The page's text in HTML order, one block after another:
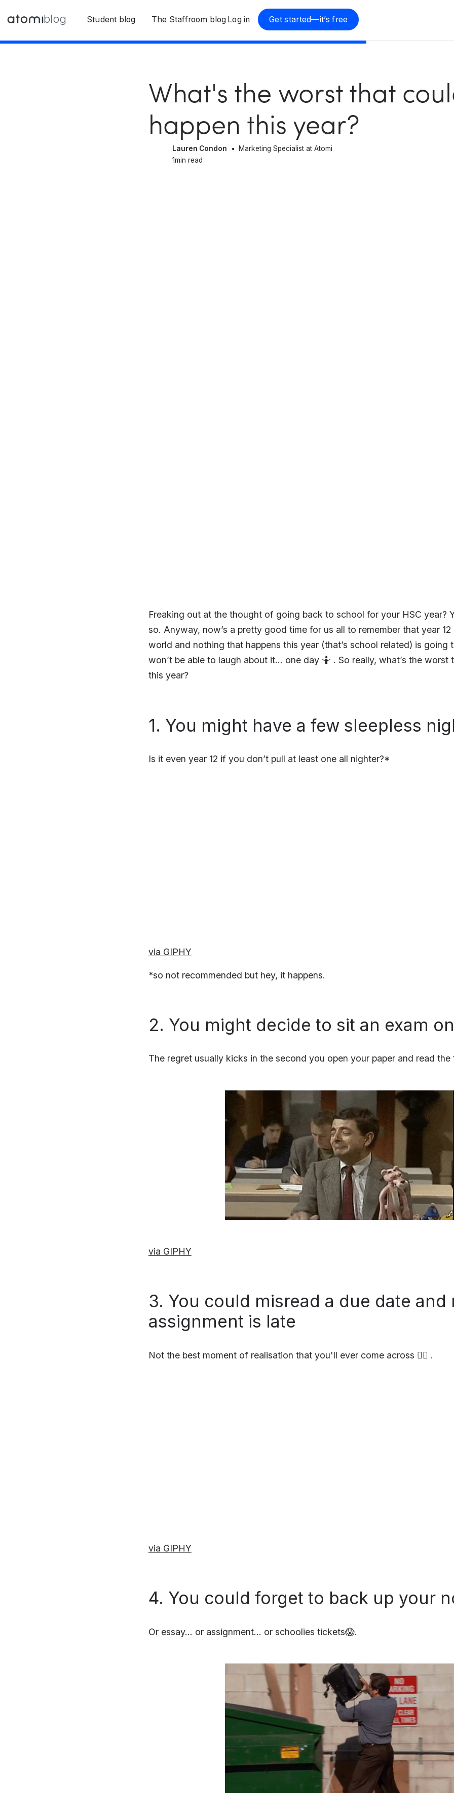
blog Student blog The Staffroom blog Log in Get started—it’s free
What's the worst that
happen this year?
Lauren Condon
Marketing Specialist at Atomi
1min read
Freaking out at the thought of going back to school for your HSC year?
so. Anyway, now’s a pretty good time for us all to remember that year 12
world and nothing that happens this year (that’s school related) is going
won’t be able to laugh about it… one day 🤷‍ . So really, what’s the worst
this year?
1. You might have a few sleepless
Is it even year 12 if you don’t pull at least one all nighter?*
via GIPHY
*so not recommended but hey, it happens.
2. You might decide to sit an exam
The regret usually kicks in the second you open your paper and read
via GIPHY
3. You could misread a due date and
assignment is late
Not the best moment of realisation that you'll ever come across 🤷‍♀️ .
via GIPHY
4. You could forget to back up your
Or essay… or assignment… or schoolies tickets😱.